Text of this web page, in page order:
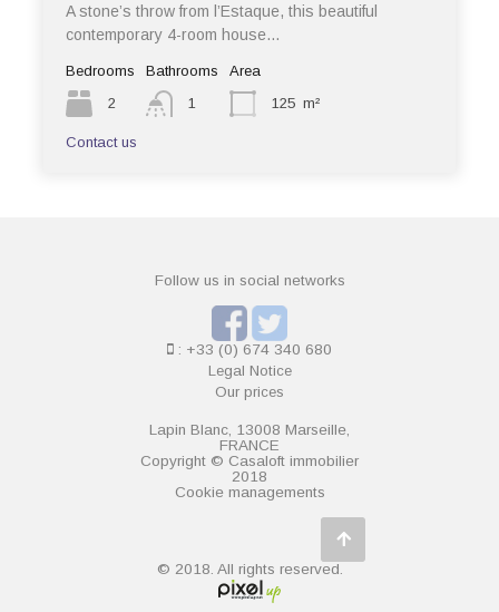
A stone’s throw from l’Estaque, this beautiful
contemporary 4-room house…
Bedrooms
2
Bathrooms
1
Area
125 m²
Contact us
Follow us in social networks
: +33 (0) 674 340 680
Legal Notice
Our prices
Lapin Blanc, 13008 Marseille,
FRANCE
Copyright © Casaloft immobilier
2018
Cookie managements
© 2018. All rights reserved.